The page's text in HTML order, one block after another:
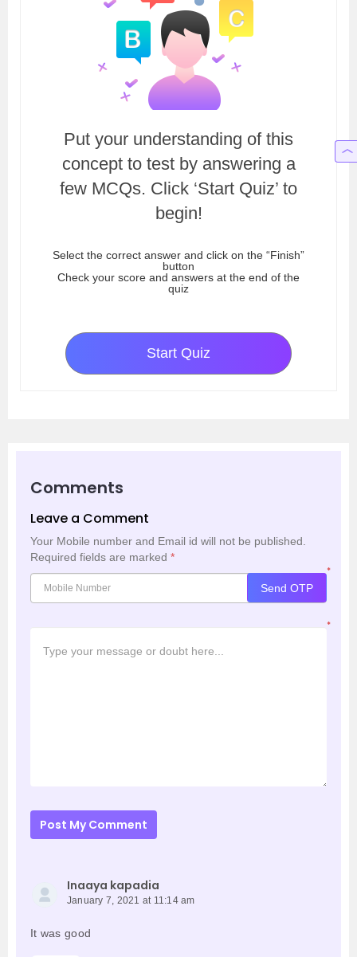
Put your understanding of this
concept to test by answering a
few MCQs. Click ‘Start Quiz’ to
begin!
Select the correct answer and click on the “Finish”
button
Check your score and answers at the end of the
quiz
Start Quiz
Comments
Leave a Comment
Your Mobile number and Email id will not be published.
Required fields are marked *
*
Send OTP
*
Post My Comment
Inaaya kapadia
January 7, 2021 at 11:14 am
It was good